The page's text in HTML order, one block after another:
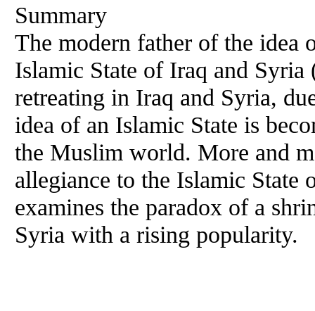
Summary
The modern father of the idea
Islamic State of Iraq and
retreating in Iraq and Syria,
idea of an Islamic State is
the Muslim world. More and
allegiance to the Islamic State
examines the paradox of a
Syria with a rising popularity.